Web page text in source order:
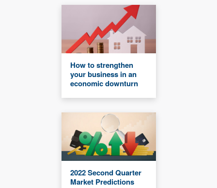
How to strengthen
your business in an
economic downturn
2022 Second Quarter
Market Predictions